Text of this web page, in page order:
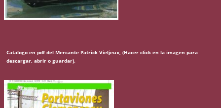
Catalogo en pdf del Mercante Patrick Vieljeux, (Hacer click en la imagen para
descargar, abrir o guardar).